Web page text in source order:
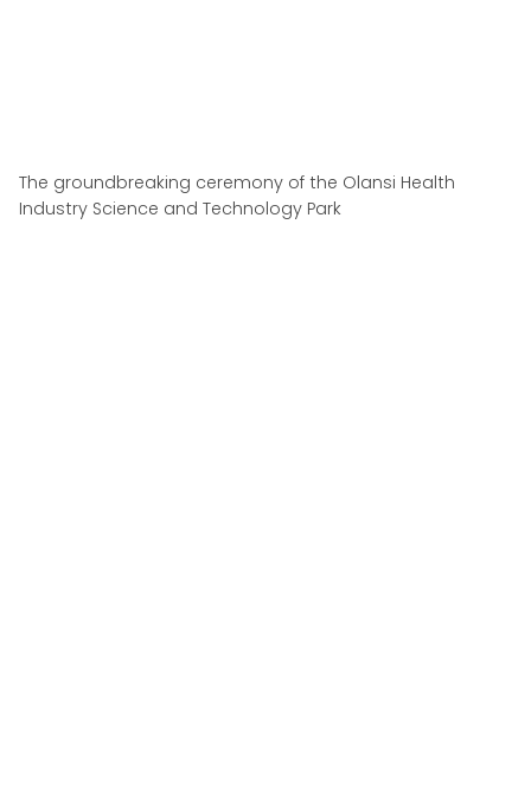
The groundbreaking ceremony of the Olansi Health
Industry Science and Technology Park